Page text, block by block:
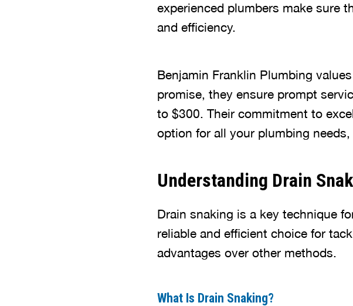
experienced plumbers make sure
and efficiency.
Benjamin Franklin Plumbing
promise, they ensure prompt
to $300. Their commitment to
option for all your plumbing
Understanding Drain
Drain snaking is a key technique
reliable and efficient choice for
advantages over other methods.
What Is Drain Snaking?